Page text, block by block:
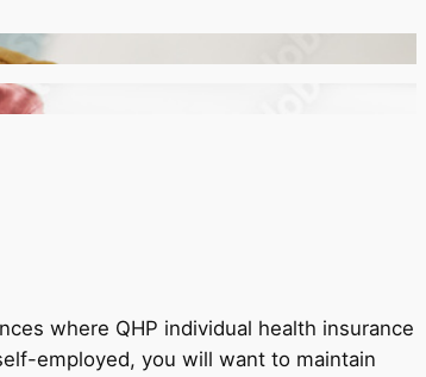
where QHP individual health insurance
employed, you will want to maintain